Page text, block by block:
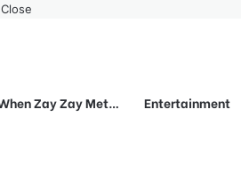
Close
Zay Zay Met… Entertainment